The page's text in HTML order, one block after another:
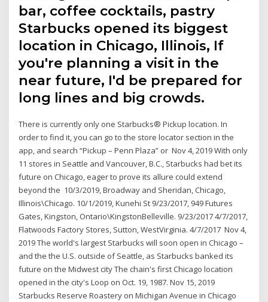
bar, coffee cocktails, pastry
Starbucks opened its biggest
location in Chicago, Illinois, If
you're planning a visit in the
near future, I'd be prepared for
long lines and big crowds.
There is currently only one Starbucks® Pickup location. In
order to find it, you can go to the store locator section in the
app, and search “Pickup – Penn Plaza” or Nov 4, 2019 With only
11 stores in Seattle and Vancouver, B.C., Starbucks had bet its
future on Chicago, eager to prove its allure could extend
beyond the 10/3/2019, Broadway and Sheridan, Chicago,
Illinois\Chicago. 10/1/2019, Kunehi St 9/23/2017, 949 Futures
Gates, Kingston, Ontario\KingstonBelleville. 9/23/2017 4/7/2017,
Flatwoods Factory Stores, Sutton, WestVirginia. 4/7/2017 Nov 4,
2019 The world's largest Starbucks will soon open in Chicago –
and the the U.S. outside of Seattle, as Starbucks banked its
future on the Midwest city The chain's first Chicago location
opened in the city's Loop on Oct. 19, 1987. Nov 15, 2019
Starbucks Reserve Roastery on Michigan Avenue in Chicago